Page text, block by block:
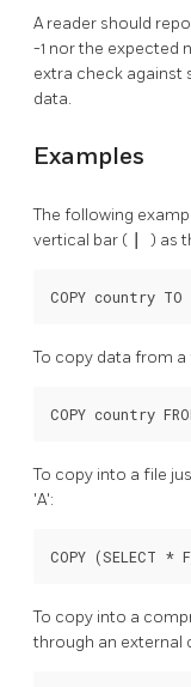
A reader should
-1 nor the expected
extra check against
data.
Examples
The following
vertical bar (
) as
COPY country
To copy data from
COPY country
To copy into a file
'A':
COPY (SELECT
To copy into a
through an external